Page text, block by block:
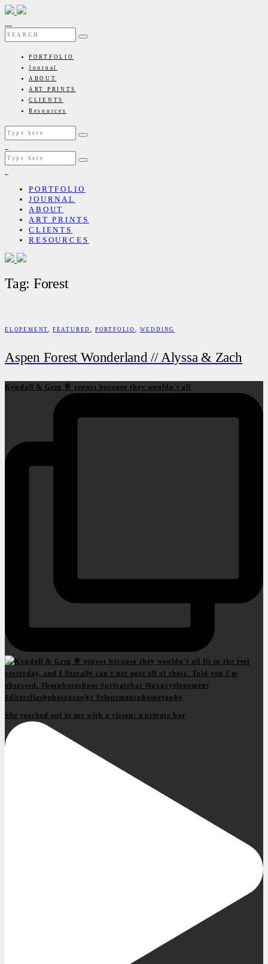
PORTFOLIO
Journal
ABOUT
ART PRINTS
CLIENTS
Resources
PORTFOLIO
JOURNAL
ABOUT
ART PRINTS
CLIENTS
RESOURCES
Tag: Forest
ELOPEMENT, FEATURED, PORTFOLIO, WEDDING
Aspen Forest Wonderland // Alyssa & Zach
Kyndall & Greg 🥂 repost because they wouldn't all
She reached out to me with a vision: a private bar